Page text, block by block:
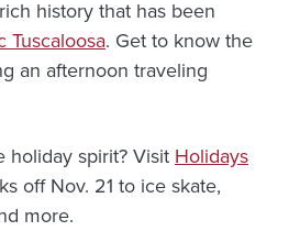
history that has been
Tuscaloosa. Get to know the
an afternoon traveling
holiday spirit? Visit Holidays
off Nov. 21 to ice skate,
more.